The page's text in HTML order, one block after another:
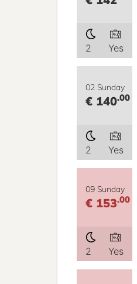
2 Yes
02 Sunday
€ 140.00
2 Yes
09 Sunday
€ 153.00
2 Yes